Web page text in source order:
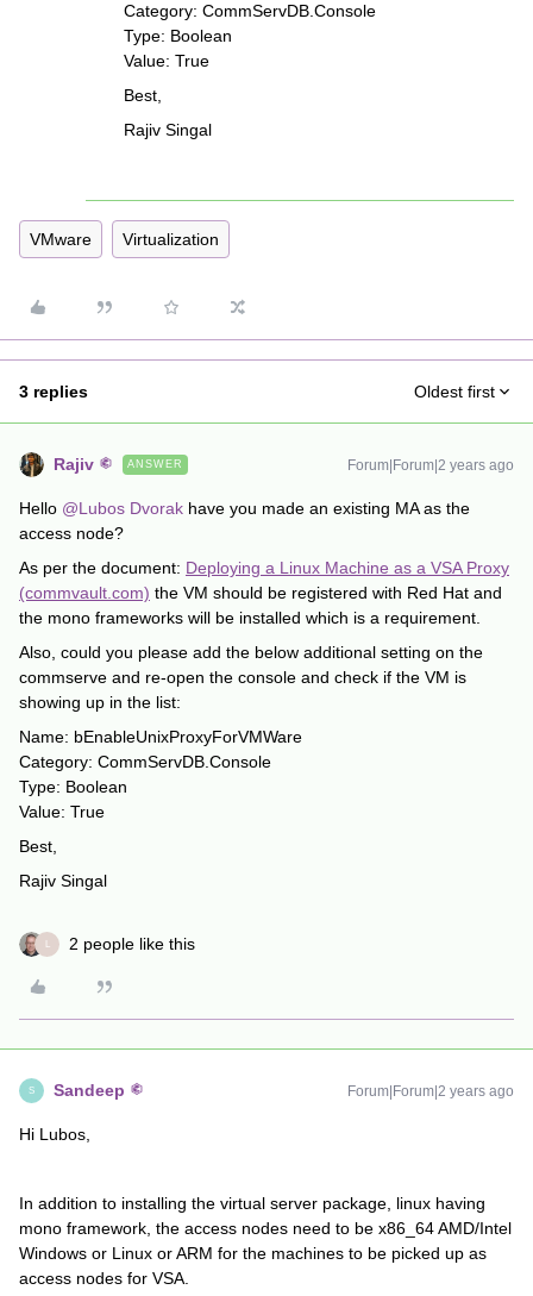
Category: CommServDB.Console
Type: Boolean
Value: True
Best,
Rajiv Singal
VMware Virtualization
3 replies Oldest first
Rajiv ANSWER Forum|Forum|2 years ago
Hello @Lubos Dvorak have you made an existing MA as the
access node?
As per the document: Deploying a Linux Machine as a VSA Proxy
(commvault.com) the VM should be registered with Red Hat and
the mono frameworks will be installed which is a requirement.
Also, could you please add the below additional setting on the
commserve and re-open the console and check if the VM is
showing up in the list:
Name: bEnableUnixProxyForVMWare
Category: CommServDB.Console
Type: Boolean
Value: True
Best,
Rajiv Singal
2 people like this
S Sandeep Forum|Forum|2 years ago
Hi Lubos,
In addition to installing the virtual server package, linux having
mono framework, the access nodes need to be x86_64 AMD/Intel
Windows or Linux or ARM for the machines to be picked up as
access nodes for VSA.